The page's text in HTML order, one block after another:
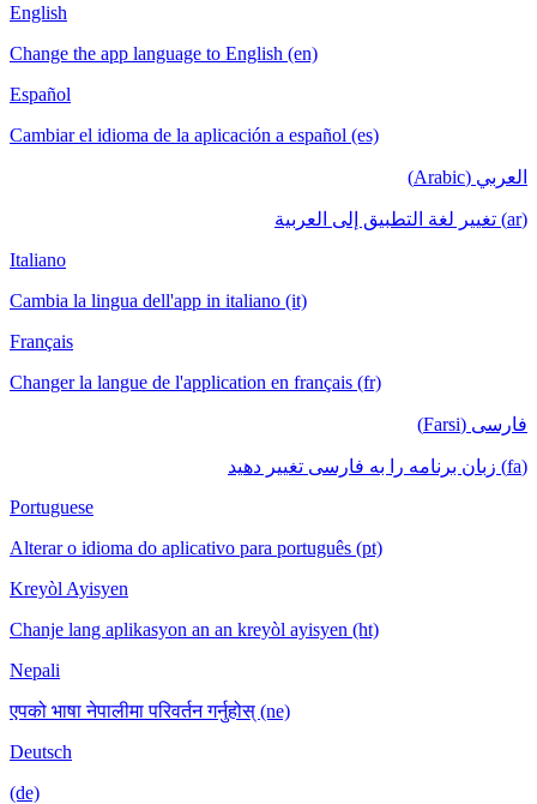
English
Change the app language to English (en)
Español
Cambiar el idioma de la aplicación a español (es)
العربي (Arabic)
(ar) تغيير لغة التطبيق إلى العربية
Italiano
Cambia la lingua dell'app in italiano (it)
Français
Changer la langue de l'application en français (fr)
فارسی (Farsi)
(fa) زبان برنامه را به فارسی تغییر دهید
Portuguese
Alterar o idioma do aplicativo para português (pt)
Kreyòl Ayisyen
Chanje lang aplikasyon an an kreyòl ayisyen (ht)
Nepali
एपको भाषा नेपालीमा परिवर्तन गर्नुहोस् (ne)
Deutsch
(de)